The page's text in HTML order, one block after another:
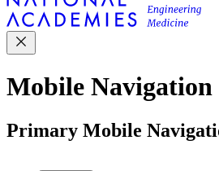
Mobile Navigation
Primary Mobile